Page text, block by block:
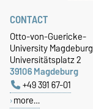
CONTACT
Otto-von-Guericke-
University Magdeburg
Universitätsplatz 2
39106 Magdeburg
+49 391 67-01
more…